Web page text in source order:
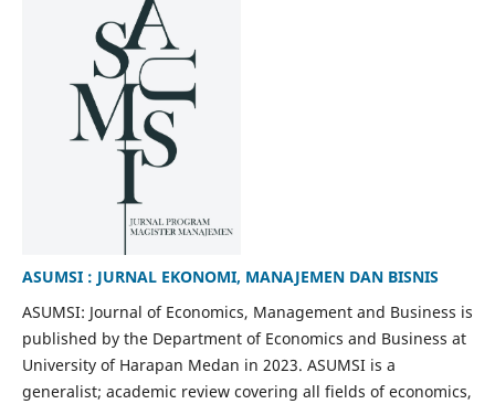
ASUMSI : JURNAL EKONOMI, MANAJEMEN DAN BISNIS
ASUMSI: Journal of Economics, Management and Business is
published by the Department of Economics and Business at
University of Harapan Medan in 2023. ASUMSI is a
generalist; academic review covering all fields of economics,